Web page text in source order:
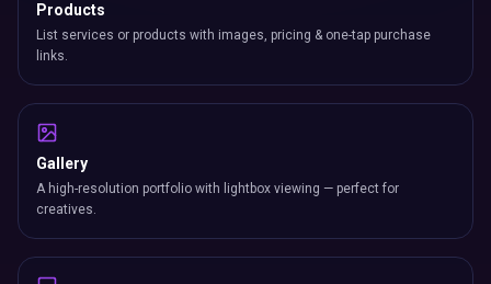
Products
List services or products with images, pricing & one-tap purchase
links.
Gallery
A high-resolution portfolio with lightbox viewing — perfect for
creatives.